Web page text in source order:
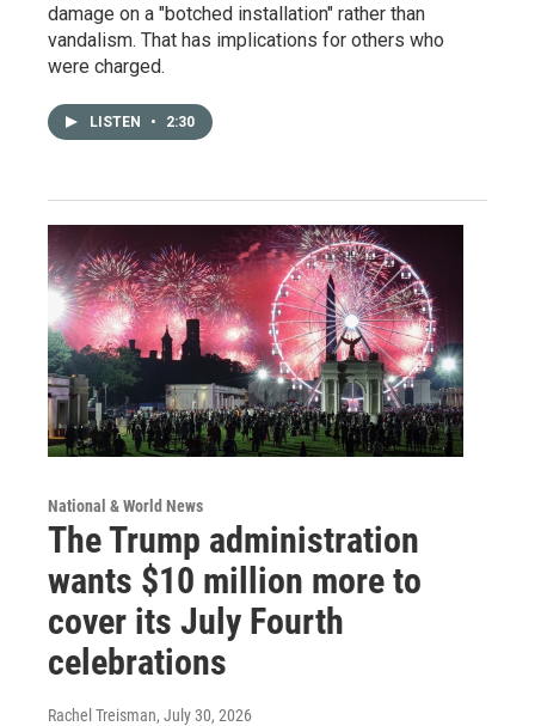
damage on a "botched installation" rather than
vandalism. That has implications for others who
were charged.
LISTEN • 2:30
National & World News
The Trump administration
wants $10 million more to
cover its July Fourth
celebrations
Rachel Treisman, July 30, 2026